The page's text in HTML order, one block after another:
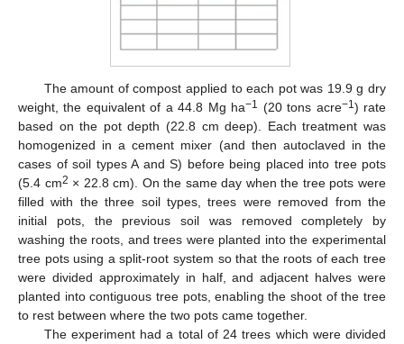
The amount of compost applied to each pot was 19.9 g dry
weight, the equivalent of a 44.8 Mg ha−1 (20 tons acre−1) rate
based on the pot depth (22.8 cm deep). Each treatment was
homogenized in a cement mixer (and then autoclaved in the
cases of soil types A and S) before being placed into tree pots
(5.4 cm2 × 22.8 cm). On the same day when the tree pots were
filled with the three soil types, trees were removed from the
initial pots, the previous soil was removed completely by
washing the roots, and trees were planted into the experimental
tree pots using a split-root system so that the roots of each tree
were divided approximately in half, and adjacent halves were
planted into contiguous tree pots, enabling the shoot of the tree
to rest between where the two pots came together.
The experiment had a total of 24 trees which were divided